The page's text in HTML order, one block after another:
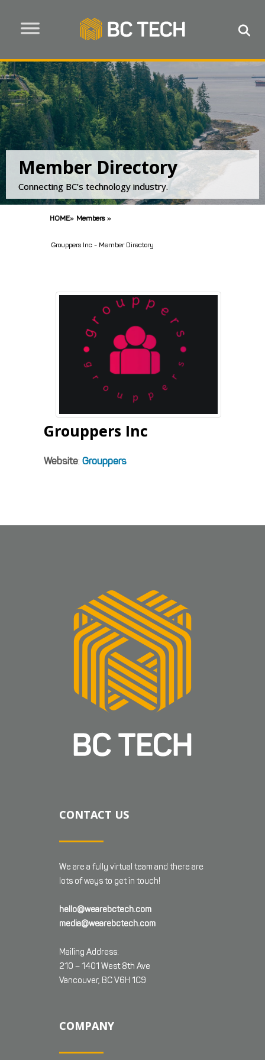
Member Directory
Connecting BC’s technology industry.
HOME» Members »
Grouppers Inc - Member Directory
Grouppers Inc
Website: Grouppers
CONTACT US
We are a fully virtual team and there are
lots of ways to get in touch!
hello@wearebctech.com
media@wearebctech.com
Mailing Address:
210 – 1401 West 8th Ave
Vancouver, BC V6H 1C9
COMPANY